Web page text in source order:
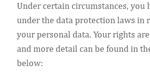
Under certain circumstances, you
under the data protection laws in
your personal data. Your rights
and more detail can be found in
below: